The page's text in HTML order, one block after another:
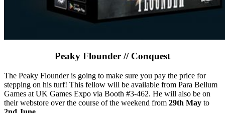
Peaky Flounder // Conquest
The Peaky Flounder is going to make sure you pay the price for
stepping on his turf! This fellow will be available from Para Bellum
Games at UK Games Expo via Booth #3-462. He will also be on
their webstore over the course of the weekend from 29th May to